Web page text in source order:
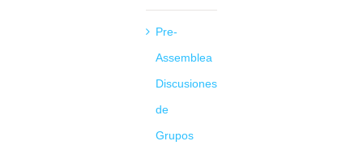
Pre-
Assemblea
Discusiones
de
Grupos